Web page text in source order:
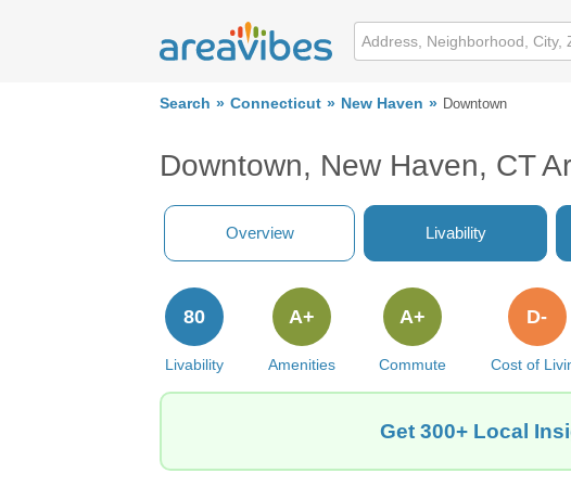
Search Connecticut New Haven Downtown
Downtown, New Haven, CT
Overview Livability
Livability
80
Amenities
A+
Commute
A+
Cost of
D-
Get 300+ Local